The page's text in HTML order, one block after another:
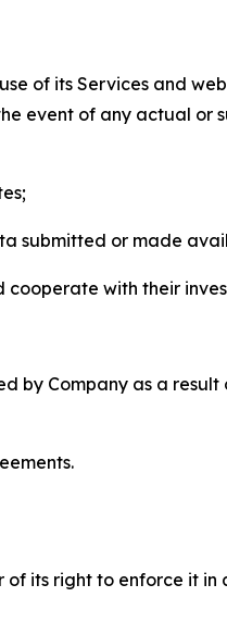
of its Services and
event of any actual or
submitted or made
with their
by Company as a
its right to enforce it